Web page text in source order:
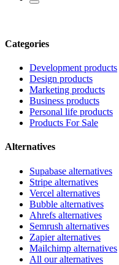
Categories
Development products
Design products
Marketing products
Business products
Personal life products
Products For Sale
Alternatives
Supabase alternatives
Stripe alternatives
Vercel alternatives
Bubble alternatives
Ahrefs alternatives
Semrush alternatives
Zapier alternatives
Mailchimp alternatives
All our alternatives